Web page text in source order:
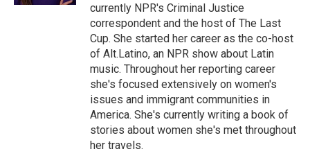
currently NPR's Criminal Justice
correspondent and the host of The Last
Cup. She started her career as the co-host
of Alt.Latino, an NPR show about Latin
music. Throughout her reporting career
she's focused extensively on women's
issues and immigrant communities in
America. She's currently writing a book of
stories about women she's met throughout
her travels.